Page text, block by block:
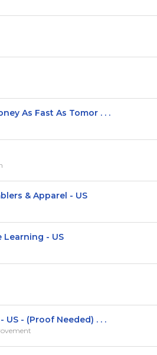
As Fast As Tomor . . .
& Apparel - US
Learning - US
- (Proof Needed) . . .